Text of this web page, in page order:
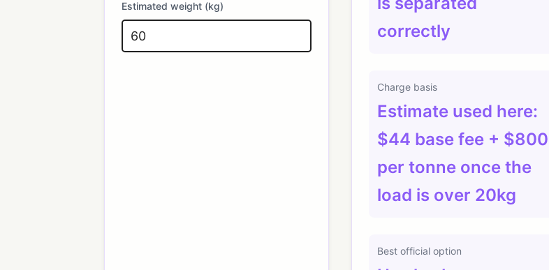
Estimated weight (kg)
correctly
Charge basis
Estimate used here:
$44 base fee + $800
per tonne once the
load is over 20kg
Best official option